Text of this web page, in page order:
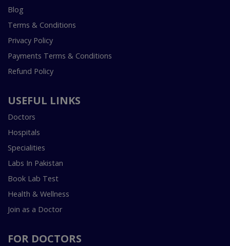
Blog
Terms & Conditions
Privacy Policy
Payments Terms & Conditions
Refund Policy
USEFUL LINKS
Doctors
Hospitals
Specialities
Labs In Pakistan
Book Lab Test
Health & Wellness
Join as a Doctor
FOR DOCTORS